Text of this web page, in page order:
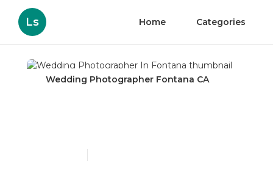
Ls Home Categories
Wedding Photographer Fontana CA